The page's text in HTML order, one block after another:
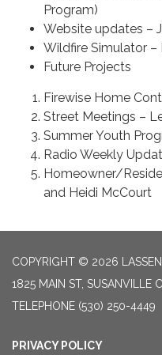
Program)
Website updates –
Wildfire Simulator
Future Projects
Firewise Home
Street Meetings –
Summer Youth
Radio Weekly
Homeowner/
and Heidi McCourt
COPYRIGHT © 2026
1825 MAIN ST, SUSANVILLE
TELEPHONE (530) 250-4449
PRIVACY POLICY